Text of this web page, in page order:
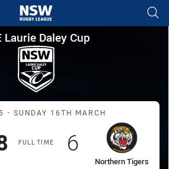
tab for page content
Daley Cup
Laurie Daley Cup
Match: NR Titans vs
- SUNDAY 16TH MARCH
FULL TIME
points
away Team
Northern Tigers
Scored
6 points